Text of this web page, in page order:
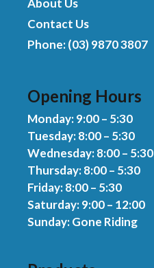
Contact Us
Phone: (03) 9870 3807
Opening Hours
Monday: 9:00 – 5:30
Tuesday: 8:00 – 5:30
Wednesday: 8:00 – 5:30
Thursday: 8:00 – 5:30
Friday: 8:00 – 5:30
Saturday: 9:00 – 12:00
Sunday: Gone Riding